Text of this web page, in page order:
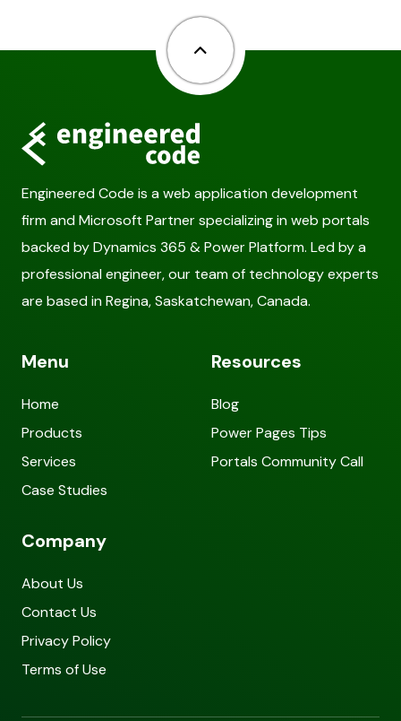
Back to top
Engineered Code is a web application development
firm and Microsoft Partner specializing in web portals
backed by Dynamics 365 & Power Platform. Led by a
professional engineer, our team of technology experts
are based in Regina, Saskatchewan, Canada.
Menu
Home
Products
Services
Case Studies
Resources
Blog
Power Pages Tips
Portals Community Call
Company
About Us
Contact Us
Privacy Policy
Terms of Use